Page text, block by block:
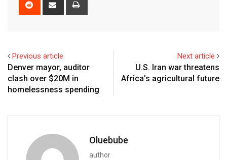
Previous article
Denver mayor, auditor
clash over $20M in
homelessness spending
Next article
U.S. Iran war threatens
Africa’s agricultural future
Oluebube
author